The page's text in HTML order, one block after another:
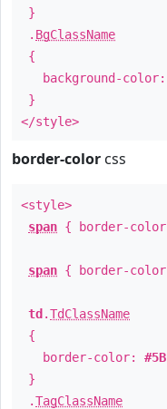
}
. BgClassName
{
background-color:
}
</style>
border-color css
<style>
span { border-
span { border-
td .TdClassName
{
border-color:
}
.TagClassName